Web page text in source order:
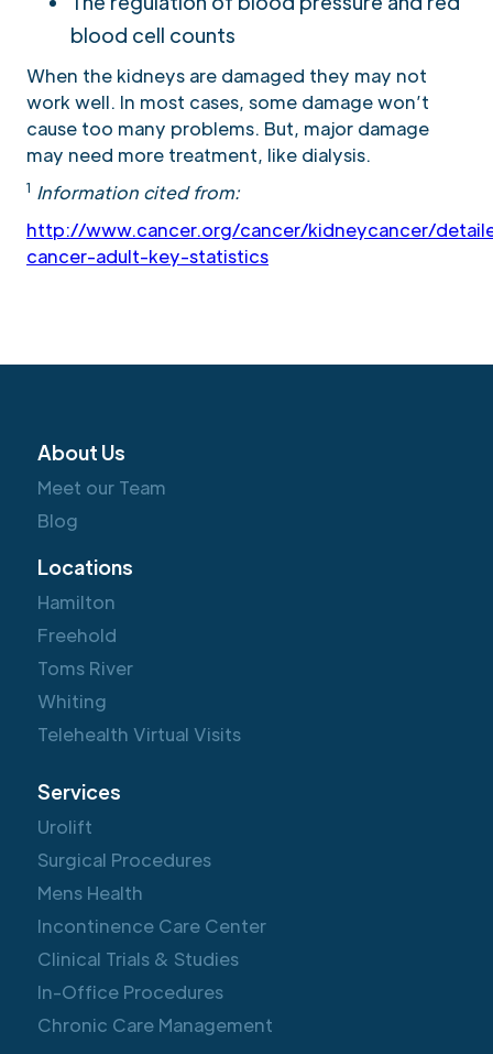
blood cell counts
When the kidneys are damaged they may not
work well. In most cases, some damage won’t
cause too many problems. But, major damage
may need more treatment, like dialysis.
1 Information cited from:
http://www.cancer.org/cancer/kidneycancer/
cancer-adult-key-statistics
About Us
Meet our Team
Blog
Locations
Hamilton
Freehold
Toms River
Whiting
Telehealth Virtual Visits
Services
Urolift
Surgical Procedures
Mens Health
Incontinence Care Center
Clinical Trials & Studies
In-Office Procedures
Chronic Care Management